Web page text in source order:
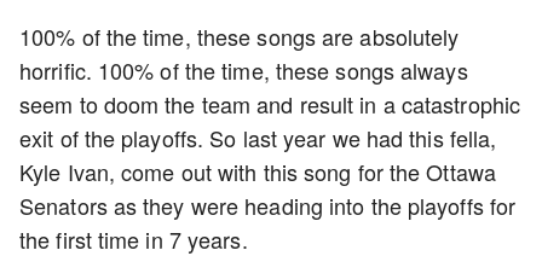
100% of the time, these songs are absolutely
horrific. 100% of the time, these songs always
seem to doom the team and result in a catastrophic
exit of the playoffs. So last year we had this fella,
Kyle Ivan, come out with this song for the Ottawa
Senators as they were heading into the playoffs for
the first time in 7 years.